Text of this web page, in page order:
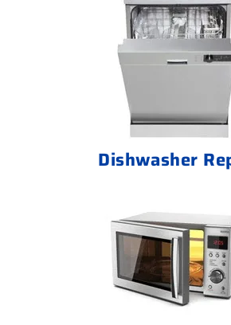
Dishwasher